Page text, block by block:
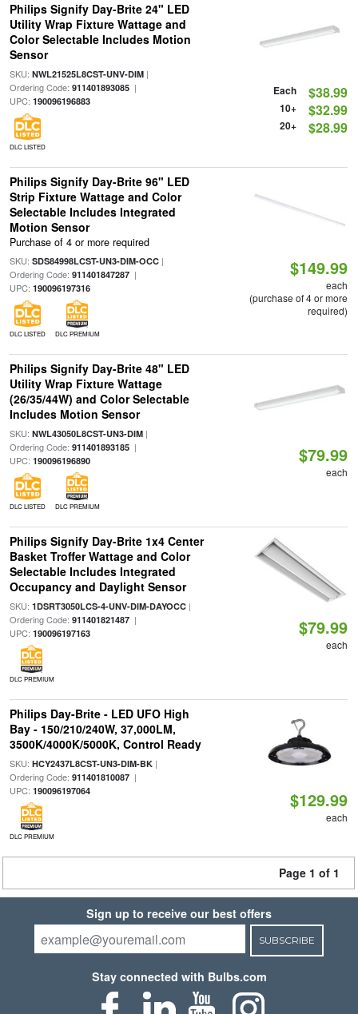
Philips Signify Day-Brite 24" LED
Utility Wrap Fixture Wattage and
Color Selectable Includes Motion
Sensor
SKU: NWL21525L8CST-UNV-DIM|
Ordering Code: 911401893085|
UPC: 190096196883
DLC LISTED
Each $38.99
10+ $32.99
20+ $28.99
Philips Signify Day-Brite 96" LED
Strip Fixture Wattage and Color
Selectable Includes Integrated
Motion Sensor
Purchase of 4 or more required
SKU: SDS84998LCST-UN3-DIM-OCC|
Ordering Code: 911401847287|
UPC: 190096197316
DLC LISTED DLC PREMIUM
$149.99
each
(purchase of 4 or more
required)
Philips Signify Day-Brite 48" LED
Utility Wrap Fixture Wattage
(26/35/44W) and Color Selectable
Includes Motion Sensor
SKU: NWL43050L8CST-UN3-DIM|
Ordering Code: 911401893185|
UPC: 190096196890
DLC LISTED DLC PREMIUM
$79.99
each
Philips Signify Day-Brite 1x4 Center
Basket Troffer Wattage and Color
Selectable Includes Integrated
Occupancy and Daylight Sensor
SKU: 1DSRT3050LCS-4-UNV-DIM-DAYOCC|
Ordering Code: 911401821487|
UPC: 190096197163
DLC PREMIUM
$79.99
each
Philips Day-Brite - LED UFO High
Bay - 150/210/240W, 37,000LM,
3500K/4000K/5000K, Control Ready
SKU: HCY2437L8CST-UN3-DIM-BK|
Ordering Code: 911401810087|
UPC: 190096197064
DLC PREMIUM
$129.99
each
Page 1 of 1
Sign up to receive our best offers
SUBSCRIBE
Stay connected with Bulbs.com